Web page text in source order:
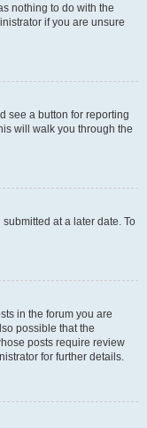
nothing to do with the
if you are unsure
see a button for reporting
will walk you through the
at a later date. To
in the forum you are
possible that the
posts require review
for further details.